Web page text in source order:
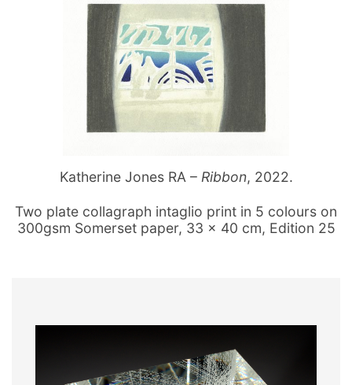
Katherine Jones RA – Ribbon, 2022.
Two plate collagraph intaglio print in 5 colours on
300gsm Somerset paper, 33 x 40 cm, Edition 25